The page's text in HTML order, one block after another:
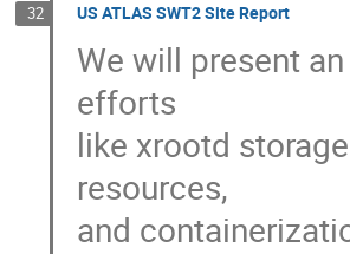
32 US ATLAS SWT2 Site Report
We will present
efforts
like xrootd
resources,
and